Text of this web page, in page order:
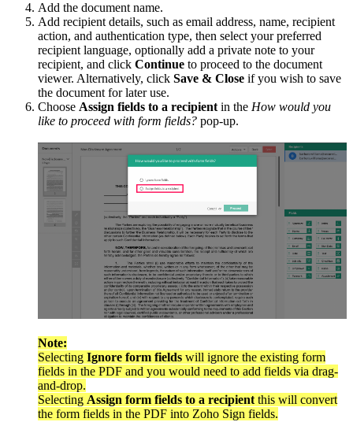
Add the document name.
Add recipient details, such as email address, name, recipient
action, and authentication type, then select your preferred
recipient language, optionally add a private note to your
recipient, and click Continue to proceed to the document
viewer. Alternatively, click Save & Close if you wish to save
the document for later use.
Choose Assign fields to a recipient in the How would you
like to proceed with form fields? pop-up.
Note:
Selecting Ignore form fields will ignore the existing form
fields in the PDF and you would need to add fields via drag-
and-drop.
Selecting Assign form fields to a recipient this will convert
the form fields in the PDF into Zoho Sign fields.